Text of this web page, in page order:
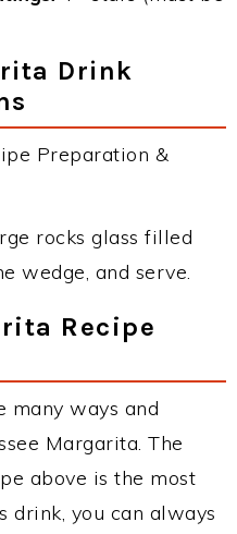
Drink
Preparation &
rocks glass filled
wedge, and serve.
Recipe
many ways and
Margarita. The
above is the most
drink, you can always